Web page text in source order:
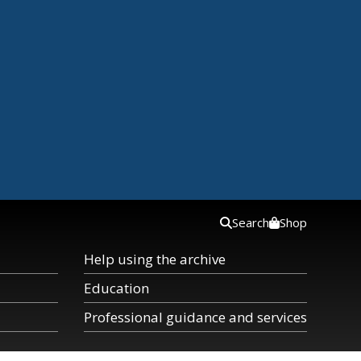
Help using the archive
Education
Professional guidance and services
Search Shop